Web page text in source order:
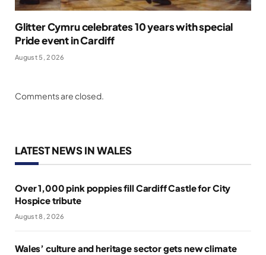
Glitter Cymru celebrates 10 years with special
Pride event in Cardiff
August 5, 2026
Comments are closed.
LATEST NEWS IN WALES
Over 1,000 pink poppies fill Cardiff Castle for City
Hospice tribute
August 8, 2026
Wales’ culture and heritage sector gets new climate